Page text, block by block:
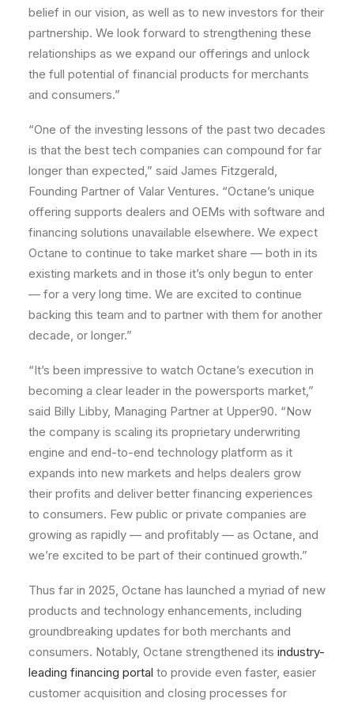
belief in our vision, as well as to new investors for their
partnership. We look forward to strengthening these
relationships as we expand our offerings and unlock
the full potential of financial products for merchants
and consumers.”
“One of the investing lessons of the past two decades
is that the best tech companies can compound for far
longer than expected,” said James Fitzgerald,
Founding Partner of Valar Ventures. “Octane’s unique
offering supports dealers and OEMs with software and
financing solutions unavailable elsewhere. We expect
Octane to continue to take market share — both in its
existing markets and in those it’s only begun to enter
— for a very long time. We are excited to continue
backing this team and to partner with them for another
decade, or longer.”
“It’s been impressive to watch Octane’s execution in
becoming a clear leader in the powersports market,”
said Billy Libby, Managing Partner at Upper90. “Now
the company is scaling its proprietary underwriting
engine and end-to-end technology platform as it
expands into new markets and helps dealers grow
their profits and deliver better financing experiences
to consumers. Few public or private companies are
growing as rapidly — and profitably — as Octane, and
we’re excited to be part of their continued growth.”
Thus far in 2025, Octane has launched a myriad of new
products and technology enhancements, including
groundbreaking updates for both merchants and
consumers. Notably, Octane strengthened its industry-
leading financing portal to provide even faster, easier
customer acquisition and closing processes for